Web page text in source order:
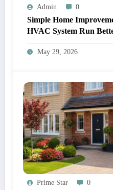
Admin 0
Simple Home
HVAC System Run
May 29, 2026
Prime Star 0